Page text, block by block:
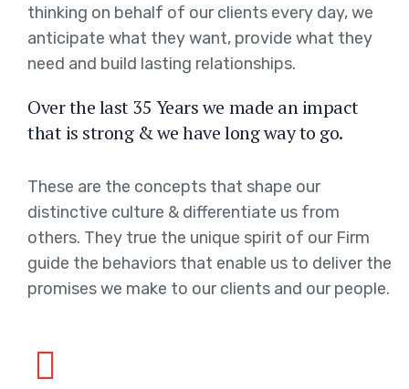
thinking on behalf of our clients every day, we
anticipate what they want, provide what they
need and build lasting relationships.
Over the last 35 Years we made an impact
that is strong & we have long way to go.
These are the concepts that shape our
distinctive culture & differentiate us from
others. They true the unique spirit of our Firm
guide the behaviors that enable us to deliver the
promises we make to our clients and our people.